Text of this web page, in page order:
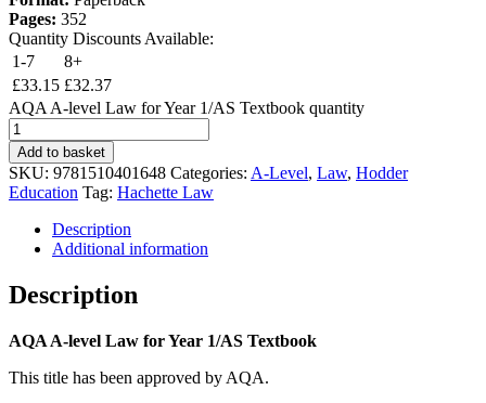
Pages: 352
Quantity Discounts Available:
1-7
8+
£33.15 £32.37
AQA A-level Law for Year 1/AS Textbook quantity
Add to basket
SKU: 9781510401648 Categories: A-Level, Law, Hodder
Education Tag: Hachette Law
Description
Additional information
Description
AQA A-level Law for Year 1/AS Textbook
This title has been approved by AQA.